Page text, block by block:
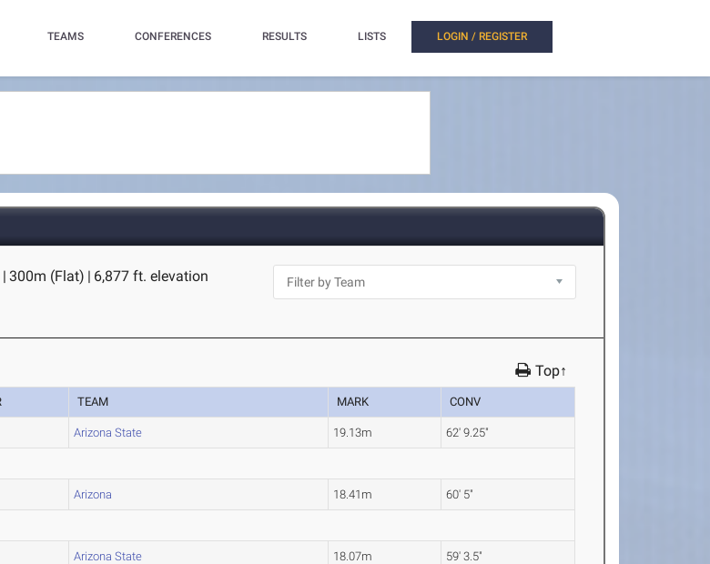
TEAMS CONFERENCES RESULTS LISTS LOGIN / REGISTER
| 300m (Flat) | 6,877 ft. elevation
Top↑
TEAM MARK CONV
Arizona State 19.13m 62' 9.25"
Arizona 18.41m 60' 5"
Arizona State 18.07m 59' 3.5"